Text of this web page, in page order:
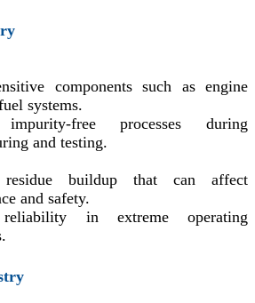
components such as engine
systems.
impurity-free processes during
and testing.
residue buildup that can affect
and safety.
reliability in extreme operating